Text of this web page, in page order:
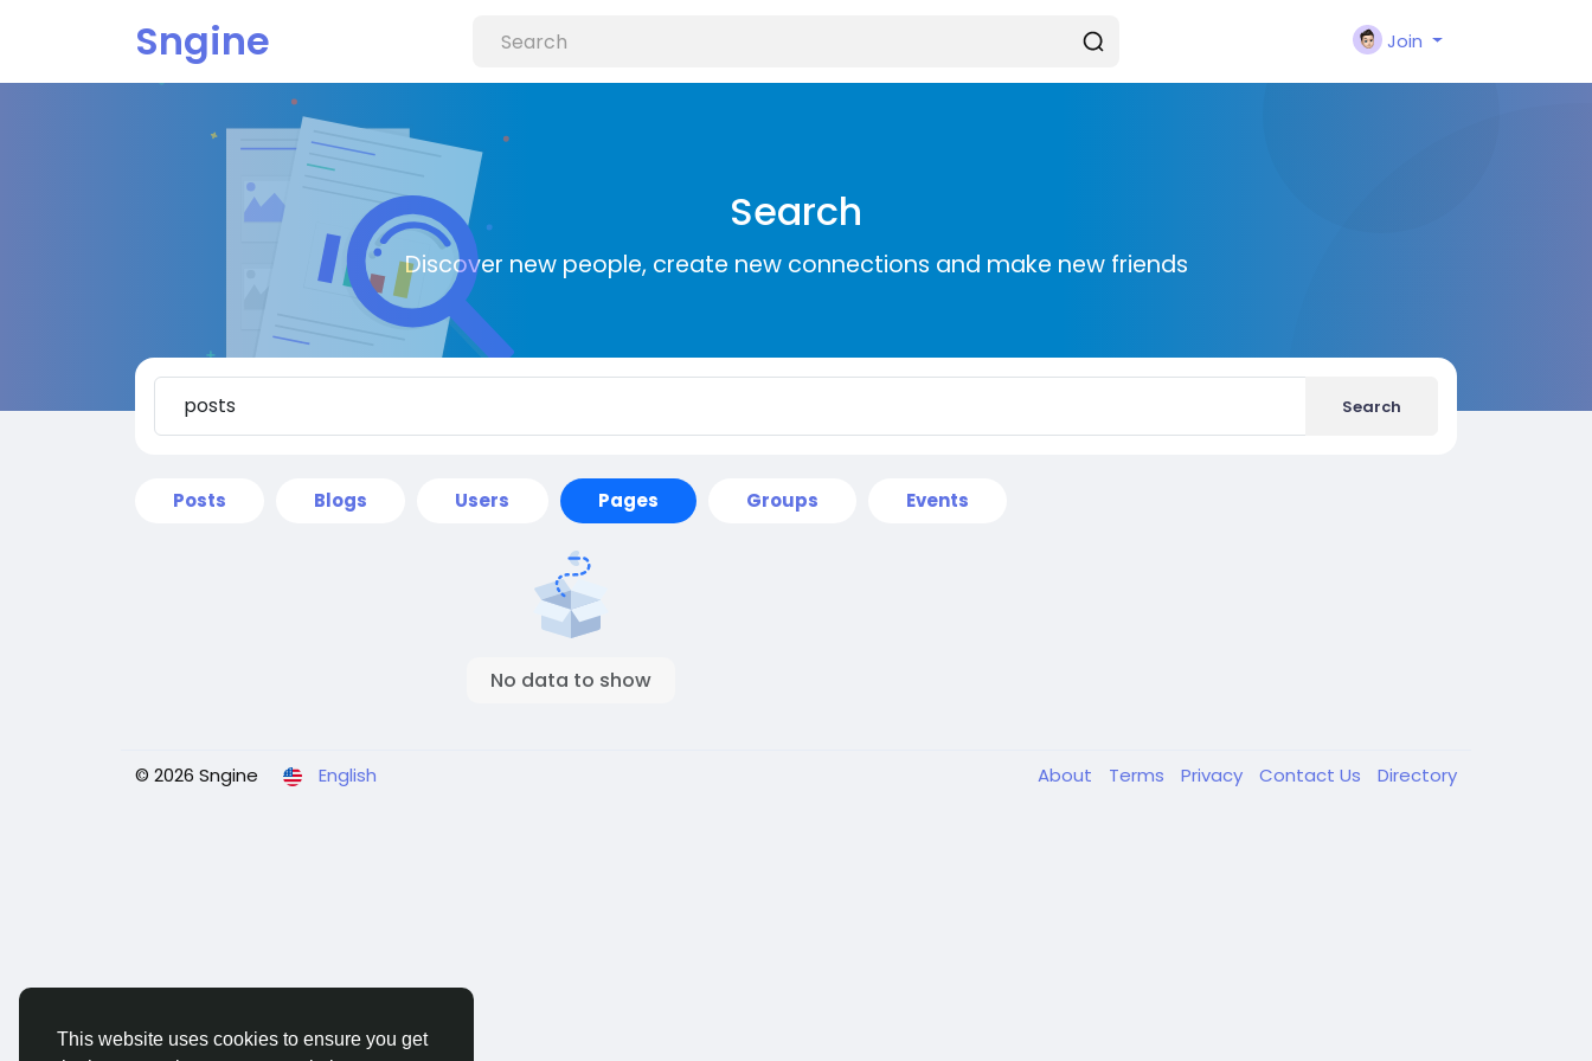
This website uses cookies to ensure you get
Sngine Join
Search
Discover new people, create new connections and make new friends
Search
Posts Blogs Users Pages Groups Events
No data to show
© 2026 Sngine English About Terms Privacy Contact Us Directory